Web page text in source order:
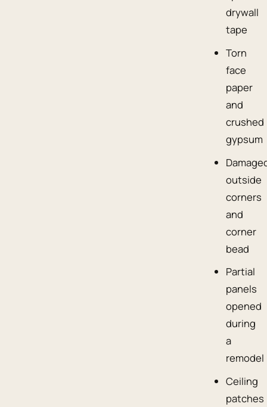
drywall
tape
Torn
face
paper
and
crushed
gypsum
outside
corners
and
corner
bead
Partial
panels
opened
during
a
remodel
Ceiling
patches